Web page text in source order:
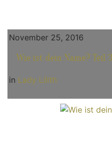
November 25, 2016
Wie ist dein Name? Teil 3
in Lady Lilith